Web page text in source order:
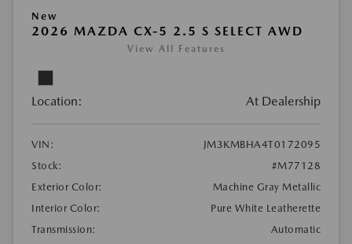
New
2026 MAZDA CX-5 2.5 S SELECT AWD
View All Features
Location: At Dealership
VIN:
JM3KMBHA4T0172095
Stock:
#M77128
Exterior Color:
Machine Gray Metallic
Interior Color:
Pure White Leatherette
Transmission:
Automatic